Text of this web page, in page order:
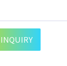
INQUIRY